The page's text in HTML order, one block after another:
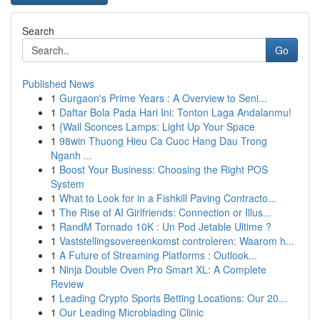
Search
Go
Published News
1 Gurgaon's Prime Years : A Overview to Seni...
1 Daftar Bola Pada Hari Ini: Tonton Laga Andalanmu!
1 {Wall Sconces Lamps: Light Up Your Space
1 98win Thuong Hieu Ca Cuoc Hang Dau Trong
Nganh ...
1 Boost Your Business: Choosing the Right POS
System
1 What to Look for in a Fishkill Paving Contracto...
1 The Rise of AI Girlfriends: Connection or Illus...
1 RandM Tornado 10K : Un Pod Jetable Ultime ?
1 Vaststellingsovereenkomst controleren: Waarom h...
1 A Future of Streaming Platforms : Outlook...
1 Ninja Double Oven Pro Smart XL: A Complete
Review
1 Leading Crypto Sports Betting Locations: Our 20...
1 Our Leading Microblading Clinic